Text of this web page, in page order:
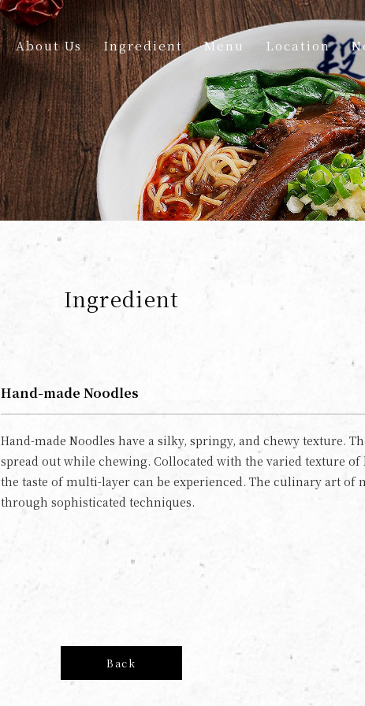
About Us Ingredient Menu Location
Ingredient
Hand-made Noodles
Hand-made Noodles have a silky, springy, and chewy texture.
spread out while chewing. Collocated with the varied texture
the taste of multi-layer can be experienced. The culinary art of
through sophisticated techniques.
Back